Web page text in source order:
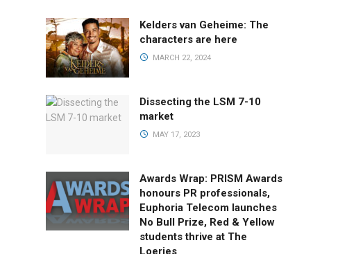
Kelders van Geheime: The
characters are here
MARCH 22, 2024
Dissecting the LSM 7-10
market
MAY 17, 2023
Awards Wrap: PRISM Awards
honours PR professionals,
Euphoria Telecom launches
No Bull Prize, Red & Yellow
students thrive at The
Loeries